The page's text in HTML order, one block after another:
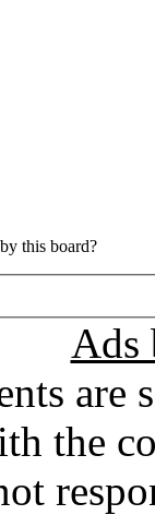
this board?
Ads
are
the